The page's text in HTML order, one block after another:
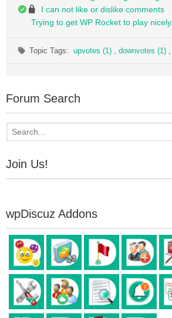
I can not like or dislike comments
Trying to get WP Rocket to play nicely.
Topic Tags:upvotes (1) , downvotes (1) ,
Forum Search
Join Us!
wpDiscuz Addons